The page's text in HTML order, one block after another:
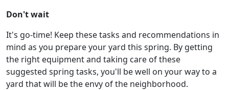
Don't wait
It's go-time! Keep these tasks and recommendations in
mind as you prepare your yard this spring. By getting
the right equipment and taking care of these
suggested spring tasks, you'll be well on your way to a
yard that will be the envy of the neighborhood.